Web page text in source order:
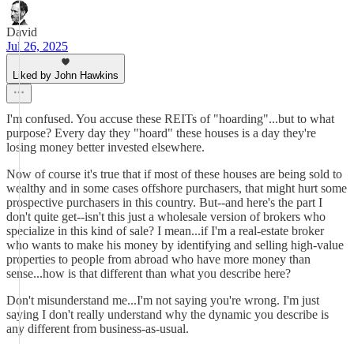
David
Jul 26, 2025
Liked by John Hawkins
I'm confused. You accuse these REITs of "hoarding"...but to what
purpose? Every day they "hoard" these houses is a day they're
losing money better invested elsewhere.
Now of course it's true that if most of these houses are being sold to
wealthy and in some cases offshore purchasers, that might hurt some
prospective purchasers in this country. But--and here's the part I
don't quite get--isn't this just a wholesale version of brokers who
specialize in this kind of sale? I mean...if I'm a real-estate broker
who wants to make his money by identifying and selling high-value
properties to people from abroad who have more money than
sense...how is that different than what you describe here?
Don't misunderstand me...I'm not saying you're wrong. I'm just
saying I don't really understand why the dynamic you describe is
any different from business-as-usual.